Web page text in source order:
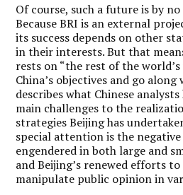
Of course, such a future is by no
Because BRI is an external
its success depends on other
in their interests. But that
rests on “the rest of the
China’s objectives and go
describes what Chinese
main challenges to the
strategies Beijing has
special attention is the
engendered in both large and
and Beijing’s renewed efforts
manipulate public opinion in